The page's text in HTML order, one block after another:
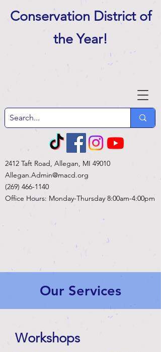
Conservation District of
the Year!
2412 Taft Road, Allegan, MI 49010
Allegan.Admin@macd.org
(269) 466-1140
Office Hours: Monday-Thursday 8:00am-4:00pm
Our Services
Workshops